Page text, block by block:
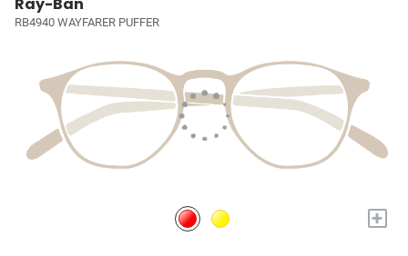
RB4940 WAYFARER PUFFER
+